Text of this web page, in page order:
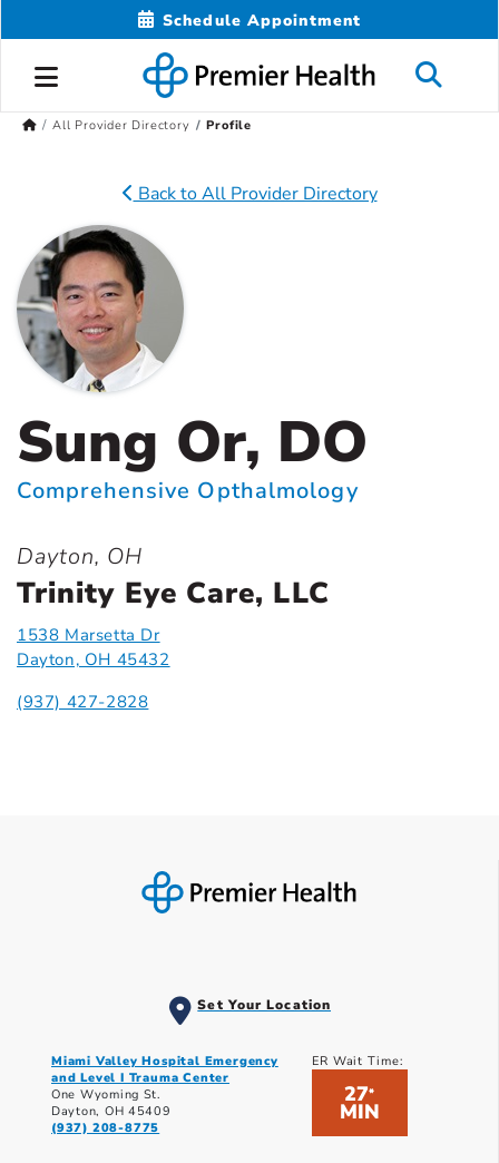
Schedule Appointment
All Provider Directory Profile
Back to All Provider Directory
Sung Or, DO
Comprehensive Opthalmology
Dayton, OH
Trinity Eye Care, LLC
1538 Marsetta Dr
Dayton, OH 45432
(937) 427-2828
Set Your Location
Miami Valley Hospital Emergency
and Level I Trauma Center
One Wyoming St.
Dayton, OH 45409
(937) 208-8775
ER Wait Time:
27*
MIN